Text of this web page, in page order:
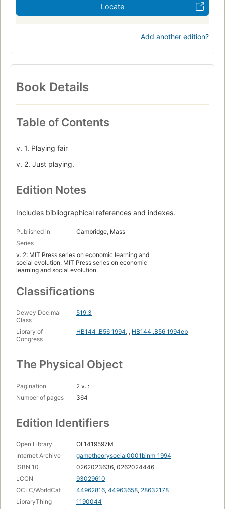
Locate
Add another edition?
Book Details
Table of Contents
v. 1. Playing fair
v. 2. Just playing.
Edition Notes
Includes bibliographical references and indexes.
Published in
Cambridge, Mass
Series
v. 2: MIT Press series on economic learning and
social evolution, MIT Press series on economic
learning and social evolution.
Classifications
Dewey Decimal
Class
519.3
Library of
Congress
HB144 .B56 1994, , HB144 .B56 1994eb
The Physical Object
Pagination
2 v. :
Number of pages
364
Edition Identifiers
Open Library
OL1419597M
Internet Archive
gametheorysocial0001binm_1994
ISBN 10
0262023636, 0262024446
LCCN
93029610
OCLC/WorldCat
44962816, 44963658, 28632178
LibraryThing
1190044